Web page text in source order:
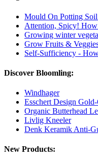
Mould On Potting
Attention, Spicy!
Growing winter
Grow Fruits &
Self-Sufficiency -
Discover Bloomling:
Windhager
Esschert Design
Organic Butterhead
Livlig Kneeler
Denk Keramik Anti-
New Products: